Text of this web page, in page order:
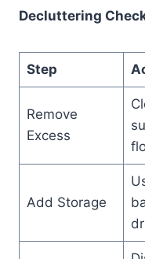
Decluttering
Step
Remove
Excess
Add Storage